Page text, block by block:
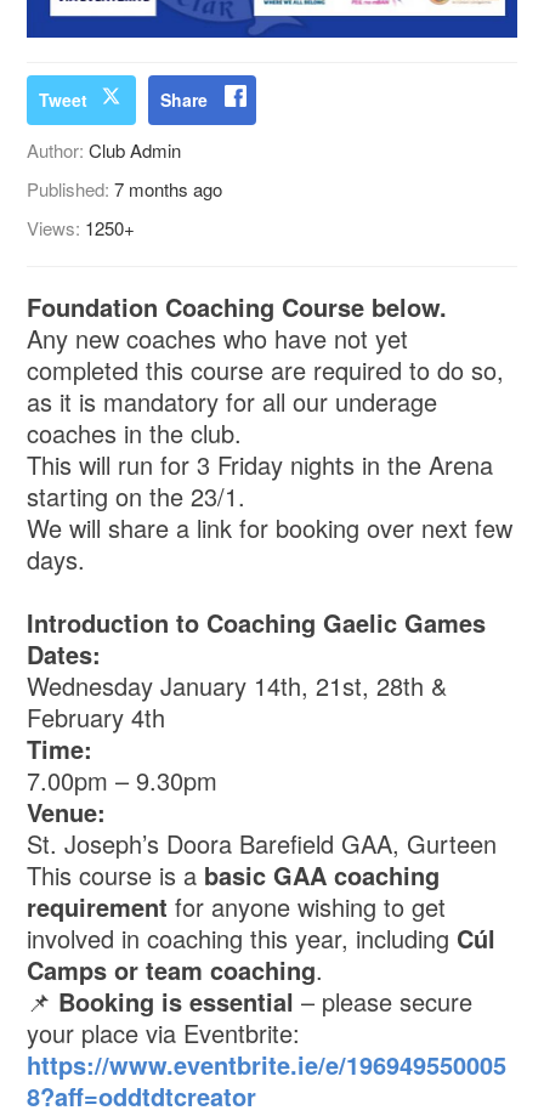
Tweet Share
Author:Club Admin
Published:7 months ago
Views: 1250+
Foundation Coaching Course below.
Any new coaches who have not yet
completed this course are required to do so,
as it is mandatory for all our underage
coaches in the club.
This will run for 3 Friday nights in the Arena
starting on the 23/1.
We will share a link for booking over next few
days.
Introduction to Coaching Gaelic Games
Dates:
Wednesday January 14th, 21st, 28th &
February 4th
Time:
7.00pm – 9.30pm
Venue:
St. Joseph’s Doora Barefield GAA, Gurteen
This course is a basic GAA coaching
requirement for anyone wishing to get
involved in coaching this year, including Cúl
Camps or team coaching.
📌 Booking is essential – please secure
your place via Eventbrite:
https://www.eventbrite.ie/e/196949550005
8?aff=oddtdtcreator